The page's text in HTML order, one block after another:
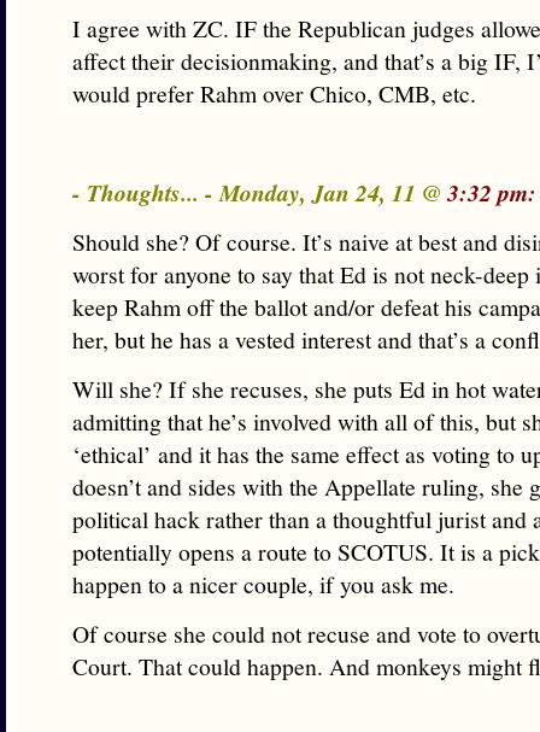
I agree with ZC. IF the Republican judges
affect their decisionmaking, and that’s a big IF,
would prefer Rahm over Chico, CMB, etc.
- Thoughts... - Monday, Jan 24, 11 @3:32 pm:
Should she? Of course. It’s naive at best and
worst for anyone to say that Ed is not neck-
keep Rahm off the ballot and/or defeat his
her, but he has a vested interest and that’s a
Will she? If she recuses, she puts Ed in hot
admitting that he’s involved with all of this, but
‘ethical’ and it has the same effect as voting to
doesn’t and sides with the Appellate ruling, she
political hack rather than a thoughtful jurist and
potentially opens a route to SCOTUS. It is a
happen to a nicer couple, if you ask me.
Of course she could not recuse and vote to
Court. That could happen. And monkeys might